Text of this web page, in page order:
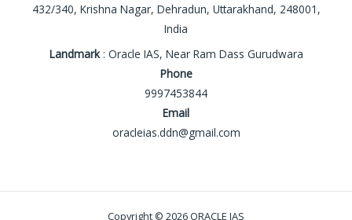
432/340, Krishna Nagar, Dehradun, Uttarakhand, 248001,
India
Landmark: Oracle IAS, Near Ram Dass Gurudwara
Phone
9997453844
Email
oracleias.ddn@gmail.com
Copyright © 2026 ORACLE IAS